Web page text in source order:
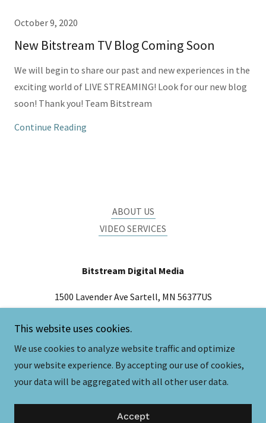
October 9, 2020
New Bitstream TV Blog Coming Soon
We will begin to share our past and new experiences in the
exciting world of LIVE STREAMING! Look for our new blog
soon! Thank you! Team Bitstream
Continue Reading
ABOUT US
VIDEO SERVICES
Bitstream Digital Media
1500 Lavender Ave Sartell, MN 56377US
(320) 492-8310
This website uses cookies.
We use cookies to analyze website traffic and optimize
your website experience. By accepting our use of cookies,
your data will be aggregated with all other user data.
Accept